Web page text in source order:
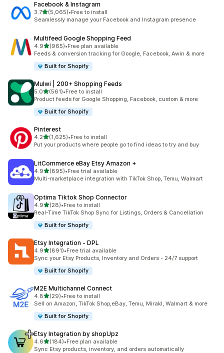
Facebook & Instagram
3.7out of 5 stars
(5,065)
5065 total reviews
•Free to install
Seamlessly manage your Facebook and Instagram presence
Multifeed Google Shopping Feed
4.9out of 5 stars
(965)
965 total reviews
•Free plan available
Feeds & conversion tracking for Google, Facebook, Awin & more
Built for Shopify
Mulwi | 200+ Shopping Feeds
5.0out of 5 stars
(561)
561 total reviews
•Free to install
Product feeds for Google Shopping, Facebook, custom & more
Built for Shopify
Pinterest
4.2out of 5 stars
(1,625)
1625 total reviews
•Free to install
Put your products where people go to find ideas to try and buy
LitCommerce eBay Etsy Amazon +
4.9out of 5 stars
(895)
895 total reviews
•Free trial available
Multi-marketplace integration with TikTok Shop, Temu, Walmart
Optima Tiktok Shop Connector
4.9out of 5 stars
(28)
28 total reviews
•Free to install
Real-Time TikTok Shop Sync for Listings, Orders & Cancellation
Built for Shopify
Etsy Integration ‑ DPL
4.9out of 5 stars
(891)
891 total reviews
•Free trial available
Sync your Etsy Products, Inventory and Orders - 24/7 support
Built for Shopify
M2E Multichannel Connect
4.8out of 5 stars
(29)
29 total reviews
•Free to install
Sell on Amazon, TikTok Shop,eBay, Temu, Mirakl, Walmart & more
Built for Shopify
Etsy Integration by shopUpz
4.6out of 5 stars
(184)
184 total reviews
•Free plan available
Sync Etsy products, inventory, and orders automatically